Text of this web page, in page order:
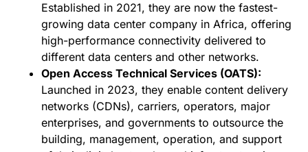
Established in 2021, they are now the fastest-
growing data center company in Africa, offering
high-performance connectivity delivered to
different data centers and other networks.
Open Access Technical Services (OATS):
Launched in 2023, they enable content delivery
networks (CDNs), carriers, operators, major
enterprises, and governments to outsource the
building, management, operation, and support